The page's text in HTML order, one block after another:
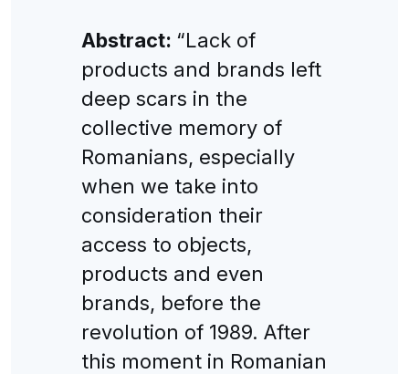
Abstract: “Lack of
products and brands left
deep scars in the
collective memory of
Romanians, especially
when we take into
consideration their
access to objects,
products and even
brands, before the
revolution of 1989. After
this moment in Romanian